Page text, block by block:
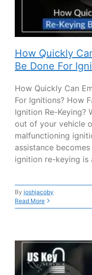
How Quickly
Be Done For
How Quickly Can
For Ignitions? How
Ignition Re-Keying?
out of your vehicle
malfunctioning
assistance
ignition re-keying is
By joshjacoby
Read More